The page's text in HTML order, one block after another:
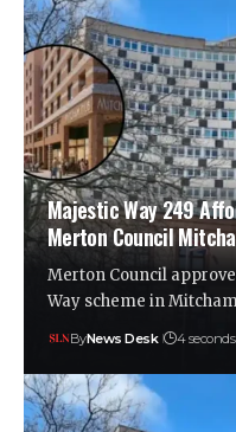
Majestic Way 249
Merton Council
Merton Council
Way scheme in
ByNews Desk 4